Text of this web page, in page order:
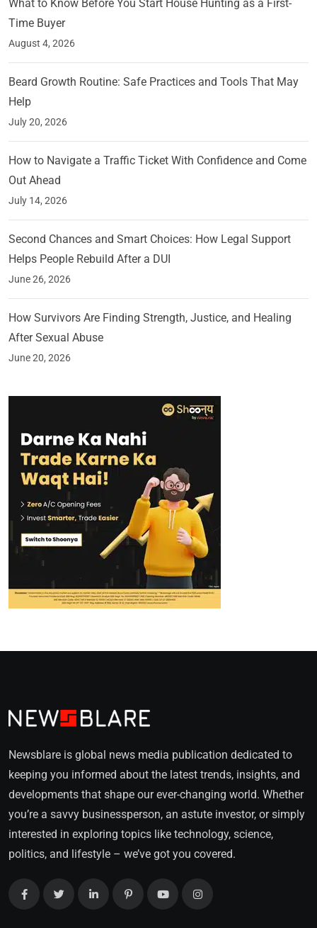
What to Know Before You Start House Hunting as a First-
Time Buyer
August 4, 2026
Beard Growth Routine: Safe Practices and Tools That May
Help
July 20, 2026
How to Navigate a Traffic Ticket With Confidence and Come
Out Ahead
July 14, 2026
Second Chances and Smart Choices: How Legal Support
Helps People Rebuild After a DUI
June 26, 2026
How Survivors Are Finding Strength, Justice, and Healing
After Sexual Abuse
June 20, 2026
Newsblare is global news media publication dedicated to
keeping you informed about the latest trends, insights, and
developments that shape our ever-changing world. Whether
you’re a savvy businessperson, an astute investor, or simply
interested in exploring topics like technology, science,
politics, and lifestyle – we’ve got you covered.